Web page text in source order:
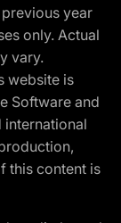
year
only. Actual
vary.
website is
Software and
international
this content is